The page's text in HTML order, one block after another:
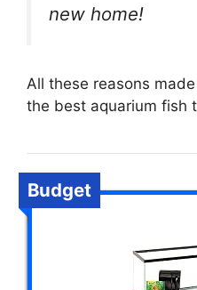
new home!
All these reasons
the best aquarium fish
Budget